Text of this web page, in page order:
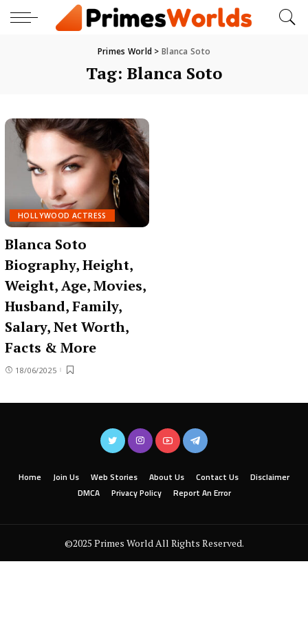
Primes World >Blanca Soto
Tag: Blanca Soto
HOLLYWOOD ACTRESS
Blanca Soto
Biography, Height,
Weight, Age, Movies,
Husband, Family,
Salary, Net Worth,
Facts & More
18/06/2025
Home Join Us Web Stories About Us Contact Us
Disclaimer
DMCA
Privacy Policy Report An Error
©2025 Primes World All Rights Reserved.